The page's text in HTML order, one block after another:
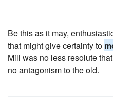
Be this as it may,
that might give certainty to
Mill was no less resolute
no antagonism to the old.